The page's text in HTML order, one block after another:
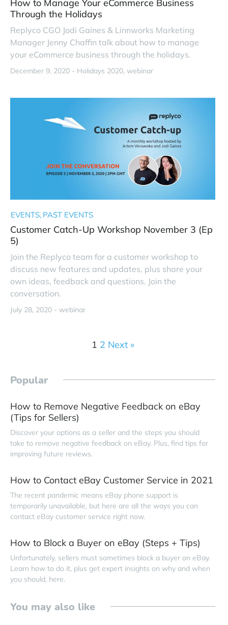
How to Manage Your eCommerce Business
Through the Holidays
Replyco CGO Jodi Gaines & Linnworks Marketing
Manager Jenny Chaffin talk about how to manage
your eCommerce business through the holidays.
December 9, 2020 - Holidays 2020 webinar
EVENTS PAST EVENTS
Customer Catch-Up Workshop November 3 (Ep
5)
Join the Replyco team for a customer workshop to
discuss new features and updates, plus share your
own ideas, feedback and questions. Join the
conversation.
July 28, 2020 - webinar
1 2 Next »
Popular
How to Remove Negative Feedback on eBay
(Tips for Sellers)
Discover your options as a seller and the steps you should
take to remove negative feedback on eBay. Plus, find tips for
improving future reviews.
How to Contact eBay Customer Service in 2021
The recent pandemic means eBay phone support is
temporarily unavailable, but here are all the ways you can
contact eBay customer service right now.
How to Block a Buyer on eBay (Steps + Tips)
Unfortunately, sellers must sometimes block a buyer on eBay.
Learn how to do it, plus get expert insights on why and when
you should, here.
You may also like